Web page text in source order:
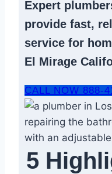
Expert
provide fast,
service for
El Mirage
CALL NOW 888-
5